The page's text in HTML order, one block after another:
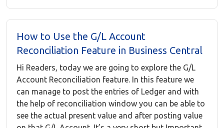
How to Use the G/L Account
Reconciliation Feature in Business Central
Hi Readers, today we are going to explore the G/L
Account Reconciliation feature. In this feature we
can manage to post the entries of Ledger and with
the help of reconciliation window you can be able to
see the actual present value and after posting value